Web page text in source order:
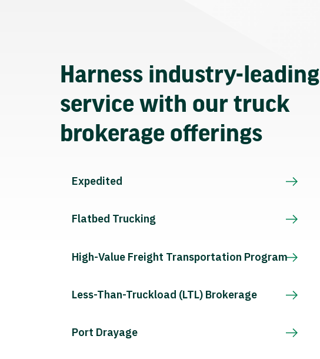
Harness industry-leading
service with our truck
brokerage offerings
Expedited
Flatbed Trucking
High-Value Freight Transportation Program
Less-Than-Truckload (LTL) Brokerage
Port Drayage